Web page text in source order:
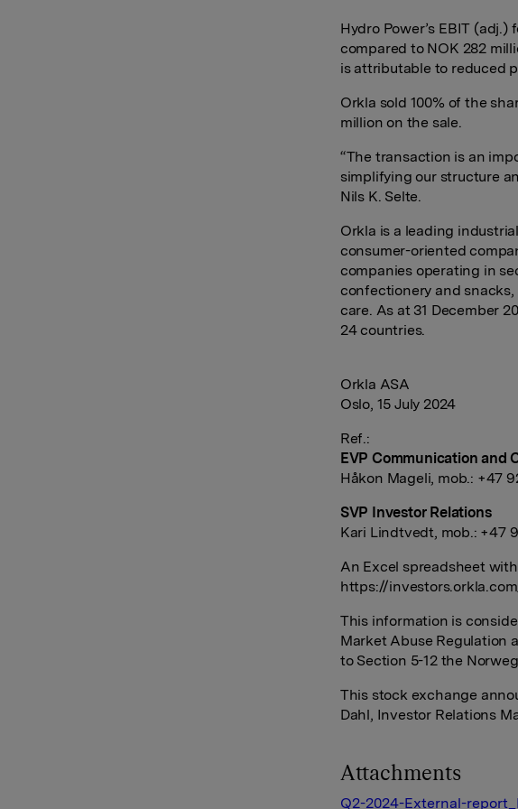
Hydro Power’s EBIT
compared to NOK 282
is attributable to reduced
Orkla sold 100% of the
million on the sale.
“The transaction is an
simplifying our structure
Nils K. Selte.
Orkla is a leading
consumer-oriented
companies operating in
confectionery and
care. As at 31 December
24 countries.
Orkla ASA
Oslo, 15 July 2024
Ref.:
EVP Communication and
Håkon Mageli, mob.: +47
SVP Investor Relations
Kari Lindtvedt, mob.: +47
An Excel spreadsheet
https://
This information is
Market Abuse Regulation
to Section 5-12 the
This stock exchange
Dahl, Investor Relations
Attachments
Q2-2024-External-